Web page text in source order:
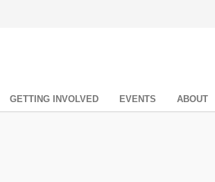
GETTING INVOLVED EVENTS ABOUT